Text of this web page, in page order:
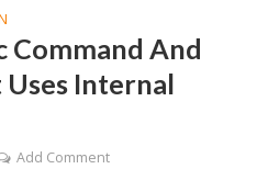
Command And
Internal
Add Comment